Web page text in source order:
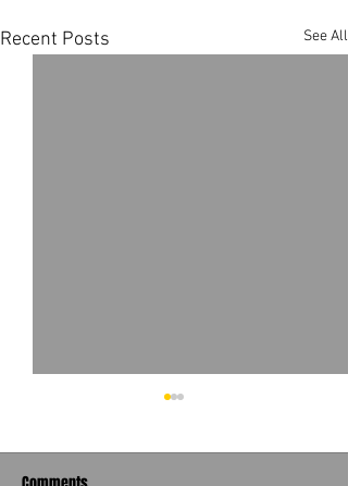
Recent Posts See All